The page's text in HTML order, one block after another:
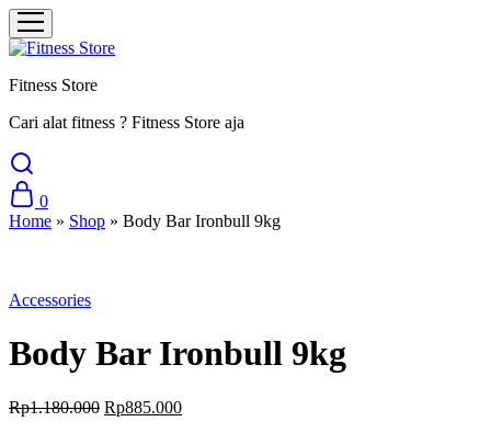
Fitness Store
Cari alat fitness ? Fitness Store aja
0
Home » Shop » Body Bar Ironbull 9kg
Accessories
Body Bar Ironbull 9kg
Rp1.180.000 Original
Rp885.000Current